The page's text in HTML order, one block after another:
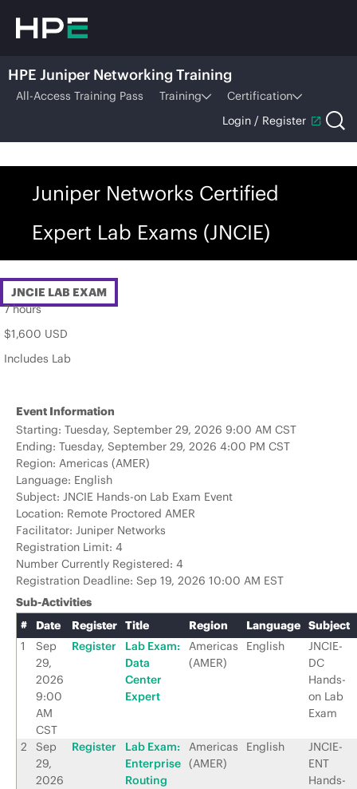
HPE Juniper Networking Training
All-Access Training Pass Training
Certification
Login / Register
Juniper Networks Certified
Expert Lab Exams (JNCIE)
JNCIE LAB EXAM
7 hours
$1,600 USD
Includes Lab
Event Information
Starting: Tuesday, September 29, 2026 9:00 AM CST
Ending: Tuesday, September 29, 2026 4:00 PM CST
Region: Americas (AMER)
Language: English
Subject: JNCIE Hands-on Lab Exam Event
Location: Remote Proctored AMER
Facilitator: Juniper Networks
Registration Limit: 4
Number Currently Registered: 4
Registration Deadline: Sep 19, 2026 10:00 AM EST
Sub-Activities
#
Date Register Title Region Language Subject
1
Sep
29,
2026
9:00
AM
CST
Register
Lab Exam:
Data
Center
Expert
Americas
(AMER)
English
JNCIE-
DC
Hands-
on Lab
Exam
2
Sep
29,
2026
Register
Lab Exam:
Enterprise
Routing
Americas
(AMER)
English
JNCIE-
ENT
Hands-